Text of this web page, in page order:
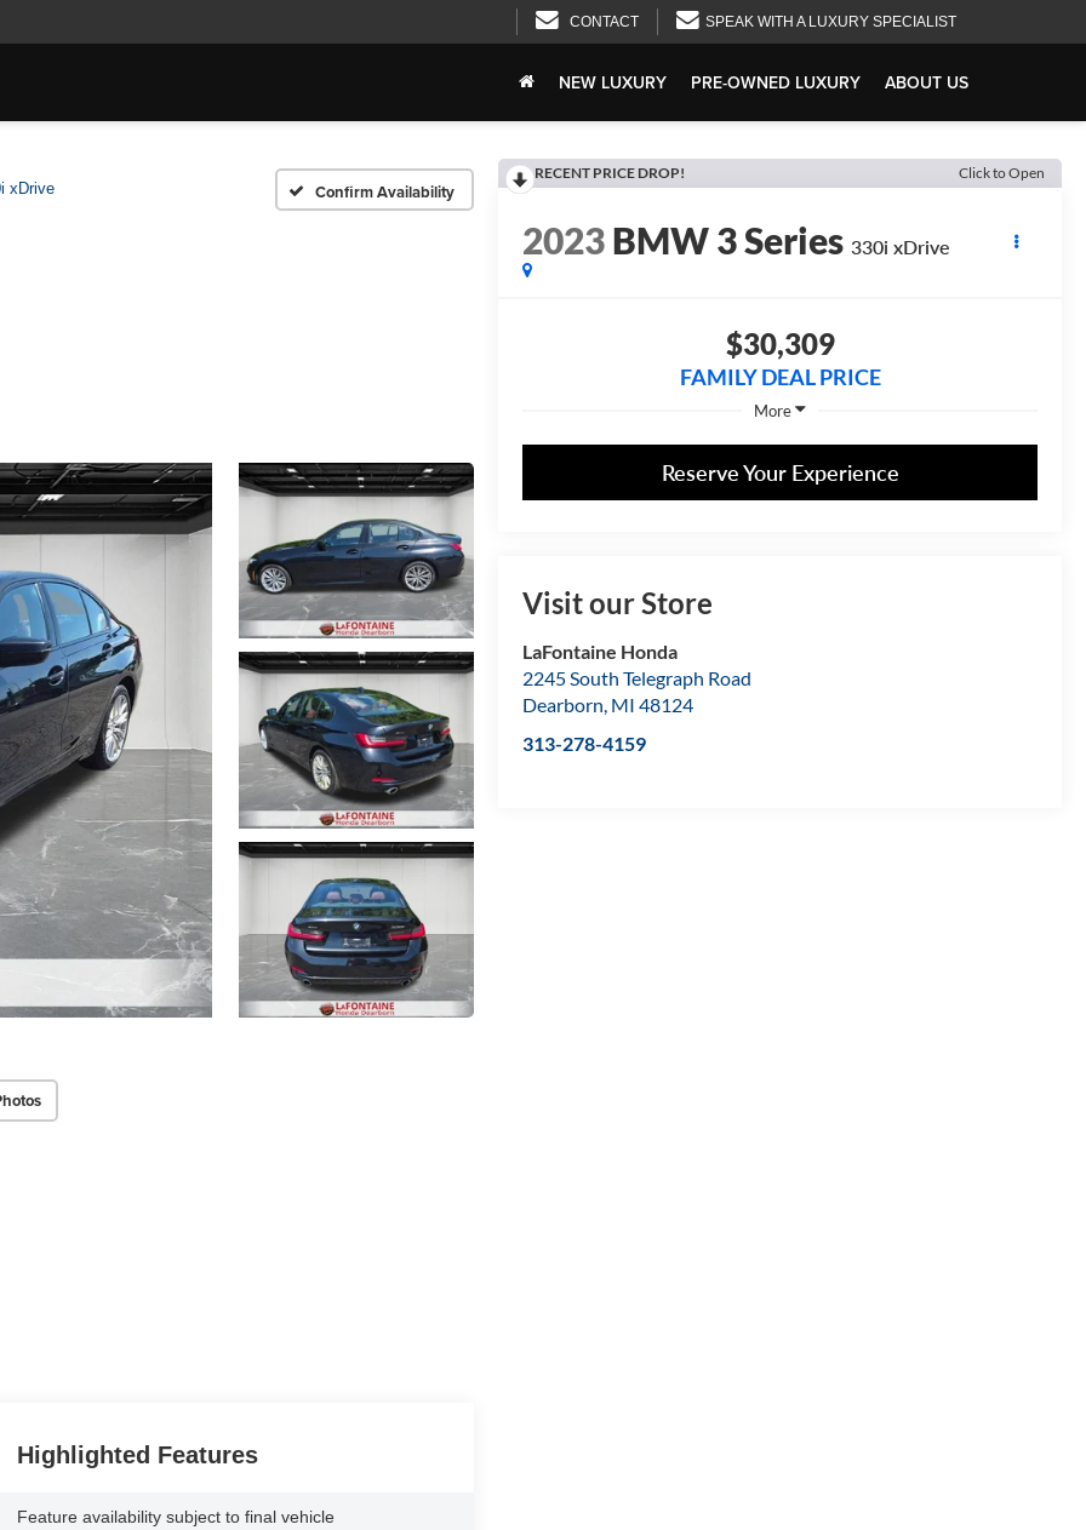
CONTACT SPEAK WITH A LUXURY SPECIALIST
NEW LUXURY PRE-OWNED LUXURY ABOUT US
xDrive Confirm Availability
RECENT PRICE DROP! Click to Open
2023BMW 3 Series 330i xDrive
$30,309
FAMILY DEAL PRICE
More
Reserve Your Experience
Visit our Store
LaFontaine Honda
2245 South Telegraph Road
Dearborn, MI 48124
313-278-4159
Highlighted Features
Feature availability subject to final vehicle